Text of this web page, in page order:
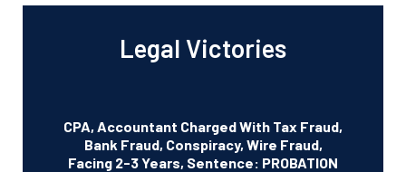
Legal Victories
CPA, Accountant Charged With Tax Fraud,
Bank Fraud, Conspiracy, Wire Fraud,
Facing 2-3 Years, Sentence: PROBATION